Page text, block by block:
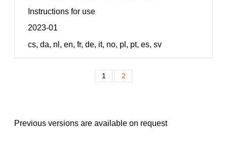
Instructions for use
2023-01
cs, da, nl, en, fr, de, it, no, pl, pt, es, sv
1 2
Previous versions are available on request